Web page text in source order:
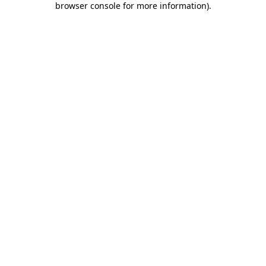
browser console for more information).